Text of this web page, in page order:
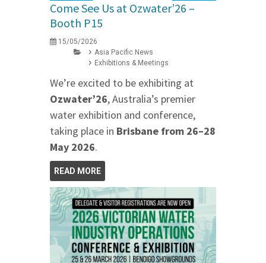
Come See Us at Ozwater’26 –
Booth P15
15/05/2026
Asia Pacific News
Exhibitions & Meetings
We’re excited to be exhibiting at
Ozwater’26, Australia’s premier
water exhibition and conference,
taking place in Brisbane from 26–28
May 2026.
READ MORE